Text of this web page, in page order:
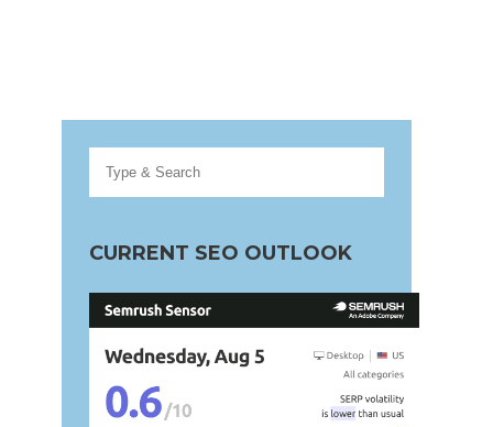
CURRENT SEO OUTLOOK